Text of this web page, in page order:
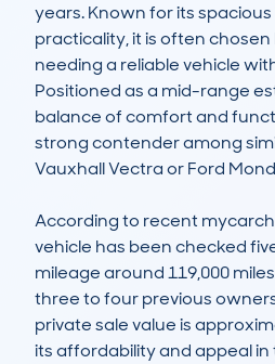
years. Known for its
practicality, it is often
needing a reliable vehicle
Positioned as a mid-range
balance of comfort and
strong contender among
Vauxhall Vectra or Ford
According to recent
vehicle has been checked
mileage around 119,000
three to four previous
private sale value is
its affordability and appeal